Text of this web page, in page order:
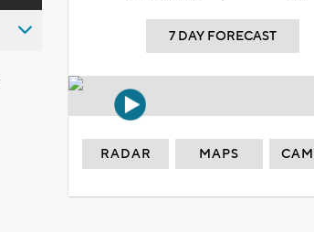
7 DAY FORECAST
RADAR MAPS